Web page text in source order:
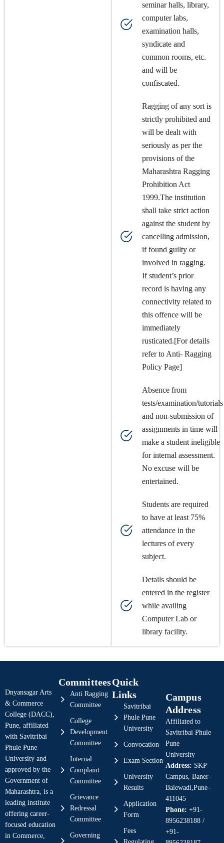
seminar halls, library,
computer labs,
examination halls,
syndicate and
common rooms, etc.
and will be
confiscated.
Ragging of any sort is
strictly prohibited and
will be dealt with
seriously as per the
provisions of the
Maharashtra Ragging
Prohibition Act
1999.The institution
shall take strict action
against the student by
cancelling admission,
if found guilty or
involved in ragging.
If student’s prior
record is having any
connectivity related to
this offence will be
immediately
rusticated.[For details
refer to Anti- Ragging
Policy Page]
Absence from
tests/examination/tutorials
and non-submission of
assignments in time will
make a student ineligible
for internal assessment.
No excuse will be
entertained.
Students are required
to have at least 75%
attendance in the
lectures of every
subject.
Details should be
entered in the register
while availing
Computer Lab or
library facility.
Dnyansagar Arts
& Commerce
College (DACC),
Pune, affiliated
with Savitribai
Phule Pune
University and
approved by the
Government of
Maharashtra, is a
leading institute
offering career-
focused education
in Commerce,
Committees
Anti Ragging
Committee
College
Development
Committee
Internal
Complaint
Committee
Grievance
Redressal
Committee
Governing
Quick
Links
Savitribai
Phule Pune
University
Convocation
Exam Section
University
Results
Application
Form
Fees
Campus
Address
Affiliated to
Savitribai Phule
Pune
University
Address: SKP
Campus, Baner-
Balewadi,Pune–
411045
Phone: +91-
8956238188 /
+91-